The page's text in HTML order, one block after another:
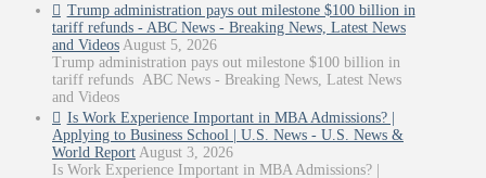
Trump administration pays out milestone $100 billion in
tariff refunds - ABC News - Breaking News, Latest News
and Videos August 5, 2026
Trump administration pays out milestone $100 billion in
tariff refunds ABC News - Breaking News, Latest News
and Videos
Is Work Experience Important in MBA Admissions? |
Applying to Business School | U.S. News - U.S. News &
World Report August 3, 2026
Is Work Experience Important in MBA Admissions? |